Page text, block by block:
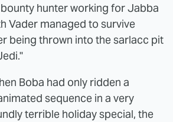
hunter working for Jabba
Vader managed to survive
being thrown into the sarlacc pit
Boba had only ridden a
sequence in a very
terrible holiday special, the